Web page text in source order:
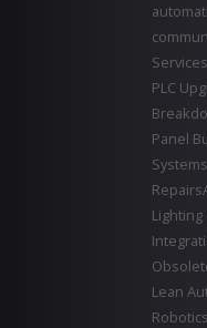
Services
PLC
Panel
Systems
Repairs
Lean
Robotics